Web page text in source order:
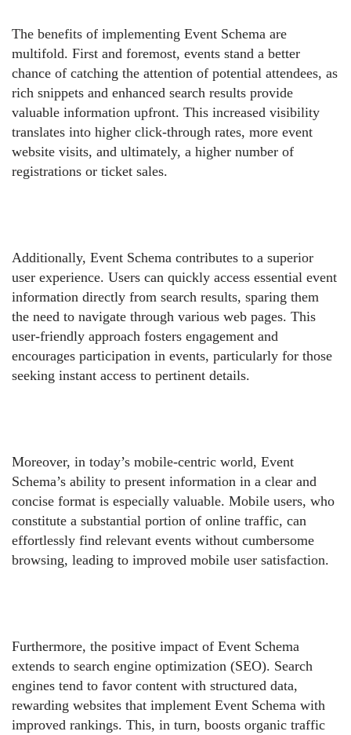
The benefits of implementing Event Schema are
multifold. First and foremost, events stand a better
chance of catching the attention of potential attendees, as
rich snippets and enhanced search results provide
valuable information upfront. This increased visibility
translates into higher click-through rates, more event
website visits, and ultimately, a higher number of
registrations or ticket sales.
Additionally, Event Schema contributes to a superior
user experience. Users can quickly access essential event
information directly from search results, sparing them
the need to navigate through various web pages. This
user-friendly approach fosters engagement and
encourages participation in events, particularly for those
seeking instant access to pertinent details.
Moreover, in today’s mobile-centric world, Event
Schema’s ability to present information in a clear and
concise format is especially valuable. Mobile users, who
constitute a substantial portion of online traffic, can
effortlessly find relevant events without cumbersome
browsing, leading to improved mobile user satisfaction.
Furthermore, the positive impact of Event Schema
extends to search engine optimization (SEO). Search
engines tend to favor content with structured data,
rewarding websites that implement Event Schema with
improved rankings. This, in turn, boosts organic traffic